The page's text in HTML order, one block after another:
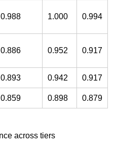
0.988 1.000 0.994
0.886 0.952 0.917
0.893 0.942 0.917
0.859 0.898 0.879